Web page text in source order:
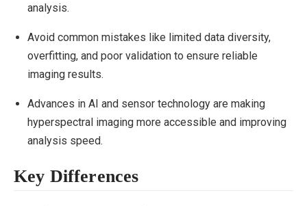
analysis.
Avoid common mistakes like limited data diversity,
overfitting, and poor validation to ensure reliable
imaging results.
Advances in AI and sensor technology are making
hyperspectral imaging more accessible and improving
analysis speed.
Key Differences